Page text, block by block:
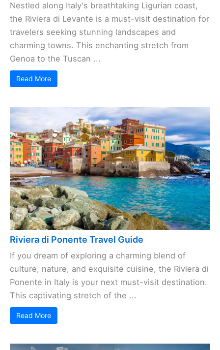
Nestled along Italy's breathtaking Ligurian coast,
the Riviera di Levante is a must-visit destination for
travelers seeking stunning landscapes and
charming towns. This enchanting stretch from
Genoa to the Tuscan ...
Read More
Riviera di Ponente Travel Guide
If you dream of exploring a charming blend of
culture, nature, and exquisite cuisine, the Riviera di
Ponente in Italy is your next must-visit destination.
This captivating stretch of the ...
Read More